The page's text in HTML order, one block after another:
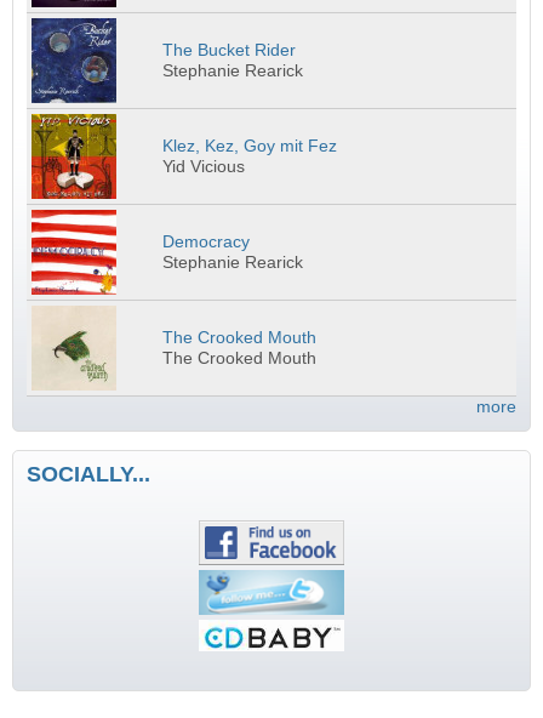
The Bucket Rider
Stephanie Rearick
Klez, Kez, Goy mit Fez
Yid Vicious
Democracy
Stephanie Rearick
The Crooked Mouth
The Crooked Mouth
more
SOCIALLY...